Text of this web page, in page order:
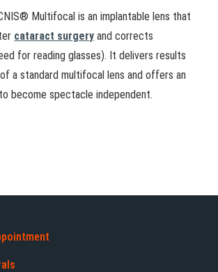
Multifocal is an implantable lens that
cataract surgery and corrects
for reading glasses). It delivers results
a standard multifocal lens and offers an
become spectacle independent.